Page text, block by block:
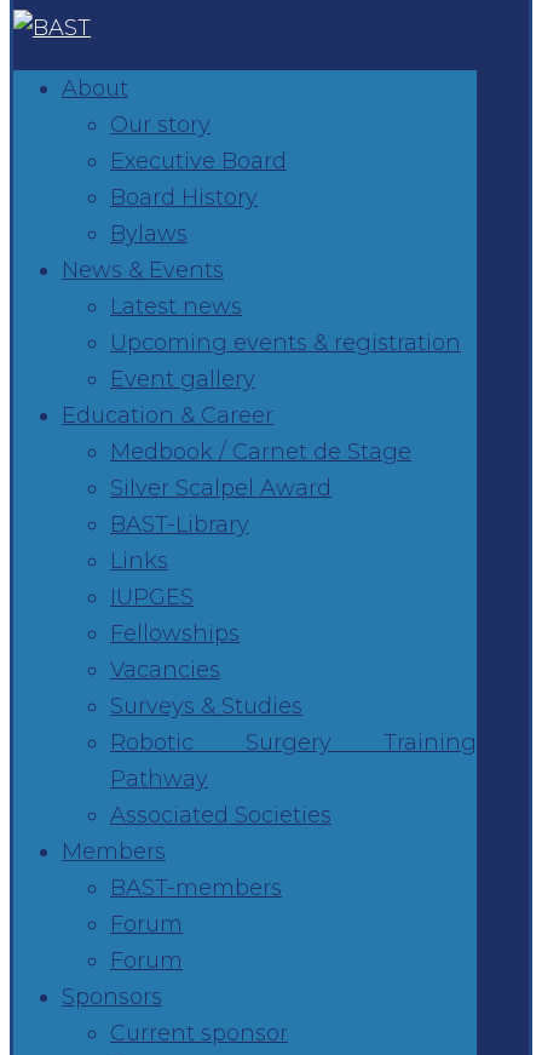
About
Our story
Executive Board
Board History
Bylaws
News & Events
Latest news
Upcoming events & registration
Event gallery
Education & Career
Medbook / Carnet de Stage
Silver Scalpel Award
BAST-Library
Links
IUPGES
Fellowships
Vacancies
Surveys & Studies
Robotic Surgery Training
Pathway
Associated Societies
Members
BAST-members
Forum
Forum
Sponsors
Current sponsor